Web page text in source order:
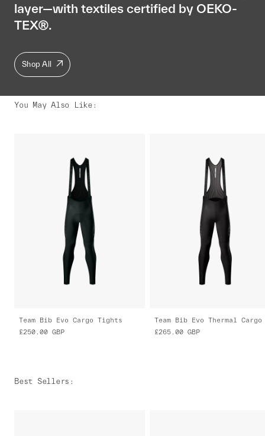
layer—with textiles certified by OEKO-
TEX®.
Shop All
You May Also Like:
Team Bib Evo Cargo Tights
£250.00 GBP £265.00 GBP
Best Sellers :